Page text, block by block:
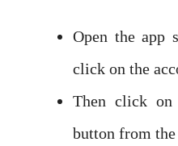
Open the app
click on the
Then click on
button from the